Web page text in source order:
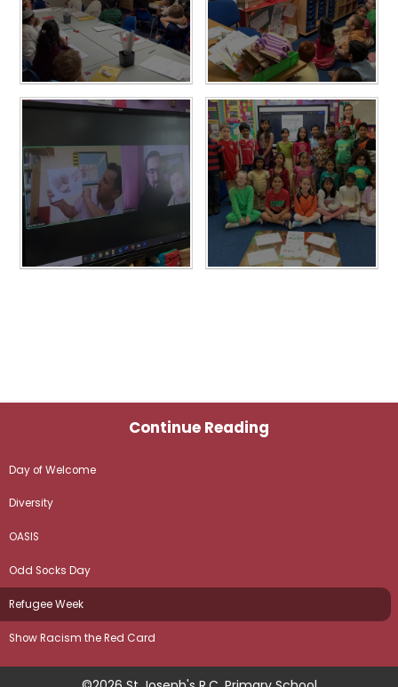
Continue Reading
Day of Welcome
Diversity
OASIS
Odd Socks Day
Refugee Week
Show Racism the Red Card